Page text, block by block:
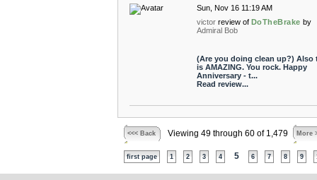
Sun, Nov 16 11:19 AM
victor review of DoTheBrake by
Admiral Bob
(Are you doing clean up?) Also
is AMAZING. You rock. Happy
Anniversary - t...
Read review...
<<< Back Viewing 49 through 60 of 1,479 More
first page 1 2 3 4 5 6 7 8 9